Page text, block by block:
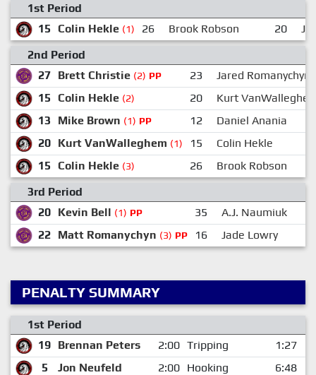
1st Period
15
Colin Hekle (1) 26 Brook Robson 20
2nd Period
27 Brett Christie (2) PP 23
Jared Romanychyn
15
Colin Hekle (2) 20
Kurt
13
Mike Brown (1) PP 12
Daniel Anania
20 Kurt VanWalleghem (1) 15
Colin Hekle
15
Colin Hekle (3) 26
Brook Robson
3rd Period
20 Kevin Bell (1) PP 35
A.J. Naumiuk
22 Matt Romanychyn (3) PP 16 Jade Lowry
PENALTY SUMMARY
1st Period
19 Brennan Peters 2:00 Tripping
1:27
5
Jon Neufeld 2:00 Hooking
6:48